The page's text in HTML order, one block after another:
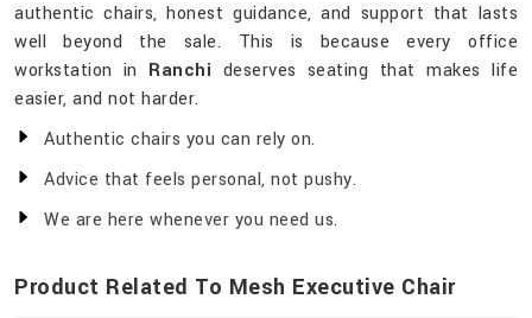
authentic chairs, honest guidance, and support that lasts
well beyond the sale. This is because every office
workstation in Ranchi deserves seating that makes life
easier, and not harder.
Authentic chairs you can rely on.
Advice that feels personal, not pushy.
We are here whenever you need us.
Product Related To Mesh Executive Chair